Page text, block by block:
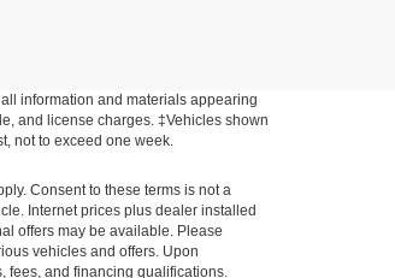
information and materials appearing
and license charges. ‡Vehicles shown
not to exceed one week.
Consent to these terms is not a
Internet prices plus dealer installed
offers may be available. Please
vehicles and offers. Upon
fees, and financing qualifications.